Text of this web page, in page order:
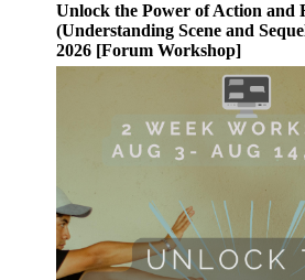
Unlock the Power of Action and
(Understanding Scene and
2026 [Forum Workshop]